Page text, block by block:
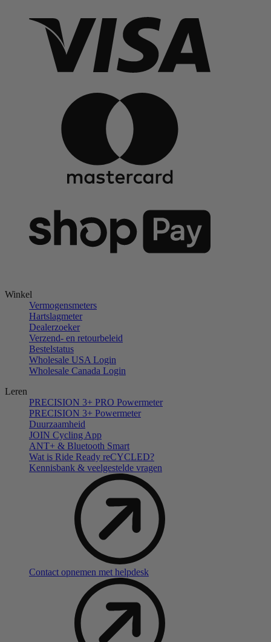
Winkel
Vermogensmeters
Hartslagmeter
Dealerzoeker
Verzend- en retourbeleid
Bestelstatus
Wholesale USA Login
Wholesale Canada Login
Leren
PRECISION 3+ PRO Powermeter
PRECISION 3+ Powermeter
Duurzaamheid
JOIN Cycling App
ANT+ & Bluetooth Smart
Wat is Ride Ready reCYCLED?
Kennisbank & veelgestelde vragen
Contact opnemen met helpdesk